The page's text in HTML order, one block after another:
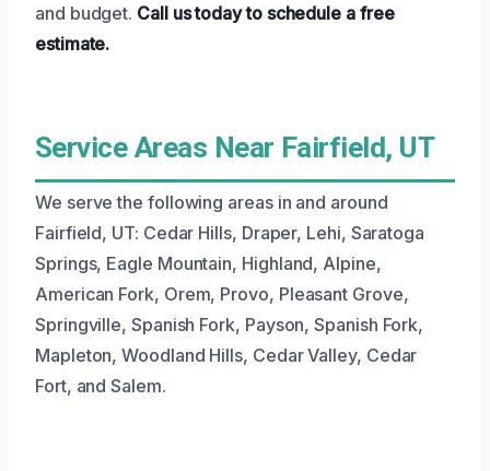
and budget. Call us today to schedule a free
estimate.
Service Areas Near Fairfield, UT
We serve the following areas in and around
Fairfield, UT: Cedar Hills, Draper, Lehi, Saratoga
Springs, Eagle Mountain, Highland, Alpine,
American Fork, Orem, Provo, Pleasant Grove,
Springville, Spanish Fork, Payson, Spanish Fork,
Mapleton, Woodland Hills, Cedar Valley, Cedar
Fort, and Salem.